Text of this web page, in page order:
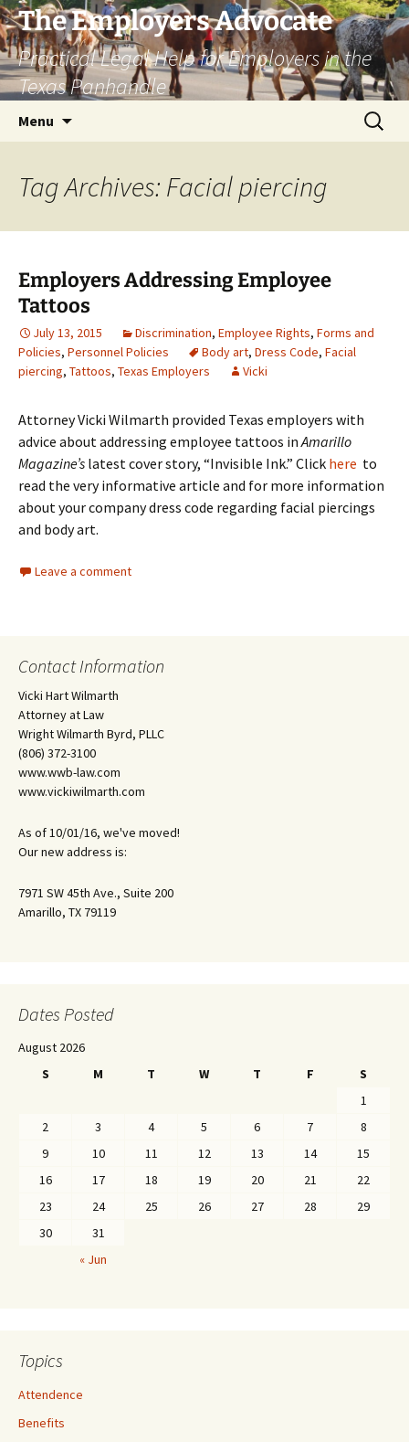
Skip
to
content
The Employers Advocate
Practical Legal Help for Employers in the
Texas Panhandle
Menu
Search
for:
Tag Archives: Facial piercing
Employers Addressing Employee
Tattoos
July 13, 2015 Discrimination, Employee Rights, Forms and
Policies, Personnel Policies Body art, Dress Code, Facial
piercing, Tattoos, Texas Employers Vicki
Attorney Vicki Wilmarth provided Texas employers with
advice about addressing employee tattoos inAmarillo
Magazine’s latest cover story, “Invisible Ink.” Click here to
read the very informative article and for more information
about your company dress code regarding facial piercings
and body art.
Leave a comment
Contact Information
Vicki Hart Wilmarth
Attorney at Law
Wright Wilmarth Byrd, PLLC
(806) 372-3100
www.wwb-law.com
www.vickiwilmarth.com
As of 10/01/16, we've moved!
Our new address is:
7971 SW 45th Ave., Suite 200
Amarillo, TX 79119
Dates Posted
August 2026
S
M T W T F
S
1
2
3 4 5 6 7
8
9
10 11 12 13 14
15
16
17 18 19 20 21
22
23
24 25 26 27 28
29
30
31
« Jun
Topics
Attendence
Benefits